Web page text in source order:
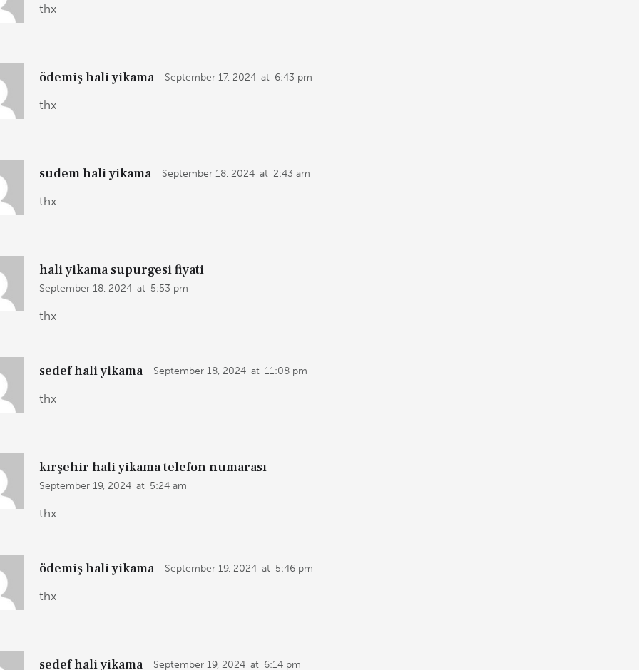
thx
ödemiş hali yikama September 17, 2024 at 6:43 pm
thx
sudem hali yikama September 18, 2024 at 2:43 am
thx
hali yikama supurgesi fiyati
September 18, 2024 at 5:53 pm
thx
sedef hali yikama September 18, 2024 at 11:08 pm
thx
kırşehir hali yikama telefon numarası
September 19, 2024 at 5:24 am
thx
ödemiş hali yikama September 19, 2024 at 5:46 pm
thx
sedef hali yikama September 19, 2024 at 6:14 pm